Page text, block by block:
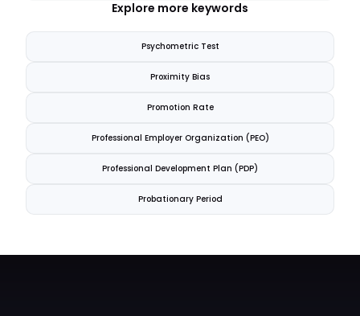
Explore more keywords
Psychometric Test
Proximity Bias
Promotion Rate
Professional Employer Organization (PEO)
Professional Development Plan (PDP)
Probationary Period